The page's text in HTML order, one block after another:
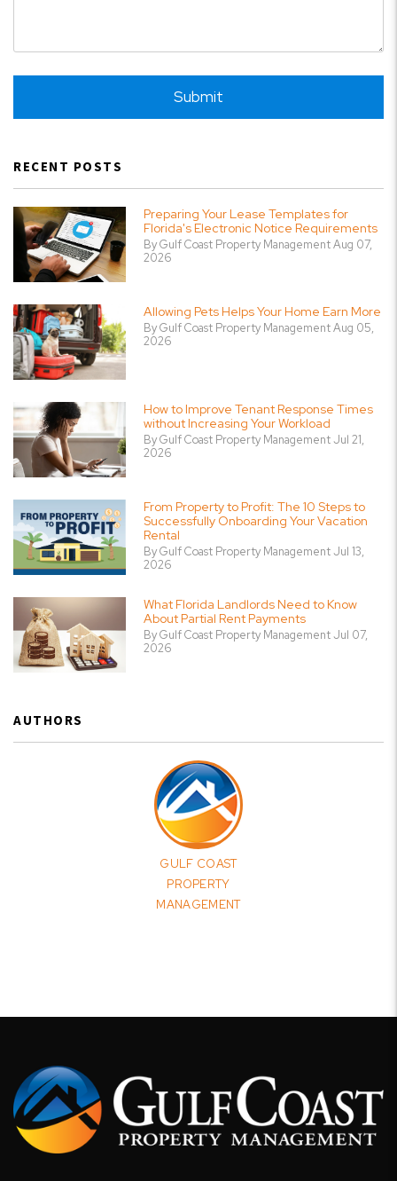
Submit
RECENT POSTS
Preparing Your Lease Templates for
Florida's Electronic Notice Requirements
By Gulf Coast Property Management Aug 07,
2026
Allowing Pets Helps Your Home Earn More
By Gulf Coast Property Management Aug 05,
2026
How to Improve Tenant Response Times
without Increasing Your Workload
By Gulf Coast Property Management Jul 21,
2026
From Property to Profit: The 10 Steps to
Successfully Onboarding Your Vacation
Rental
By Gulf Coast Property Management Jul 13,
2026
What Florida Landlords Need to Know
About Partial Rent Payments
By Gulf Coast Property Management Jul 07,
2026
AUTHORS
GULF COAST
PROPERTY
MANAGEMENT